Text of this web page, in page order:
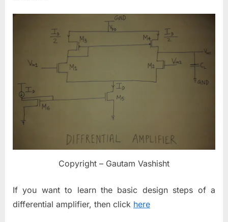
Amplifier
Copyright – Gautam Vashisht
If you want to learn the basic design steps of a
differential amplifier, then click here